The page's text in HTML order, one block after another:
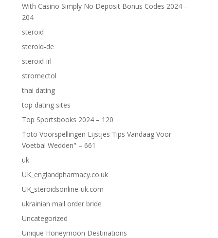
With Casino Simply No Deposit Bonus Codes 2024 –
204
steroid
steroid-de
steroid-irl
stromectol
thai dating
top dating sites
Top Sportsbooks 2024 – 120
Toto Voorspellingen Lijstjes Tips Vandaag Voor
Voetbal Wedden" – 661
uk
UK_englandpharmacy.co.uk
UK_steroidsonline-uk.com
ukrainian mail order bride
Uncategorized
Unique Honeymoon Destinations